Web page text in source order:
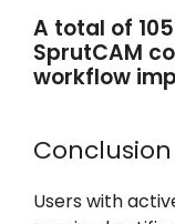
A total of
SprutCAM
workflow
Conclusion
Users with